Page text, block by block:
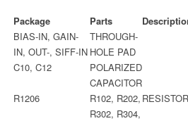
Package Parts
BIAS-IN, GAIN-
IN, OUT-, SIFF-IN
THROUGH-
HOLE PAD
C10, C12
POLARIZED
CAPACITOR
R1206
R102, R202,
R302, R304,
RESISTOR